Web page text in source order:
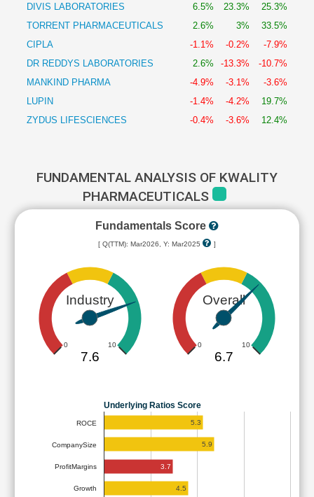
DIVIS LABORATORIES 6.5% 23.3%
25.3%
TORRENT PHARMACEUTICALS
2.6% 3%
33.5%
CIPLA
-1.1% -0.2%
-7.9%
DR REDDYS LABORATORIES
2.6% -13.3%
-10.7%
MANKIND PHARMA
-4.9% -3.1%
-3.6%
LUPIN
-1.4% -4.2%
19.7%
ZYDUS LIFESCIENCES
-0.4% -3.6% 12.4%
FUNDAMENTAL ANALYSIS OF KWALITY
PHARMACEUTICALS
Fundamentals Score
[ Q(TTM): Mar2026, Y: Mar2025 ]
Industry
0 10
7.6
Overall
0 10
6.7
Underlying Ratios Score
ROCE
CompanySize
ProfitMargins
Growth
5.3
5.9
3.7
4.5